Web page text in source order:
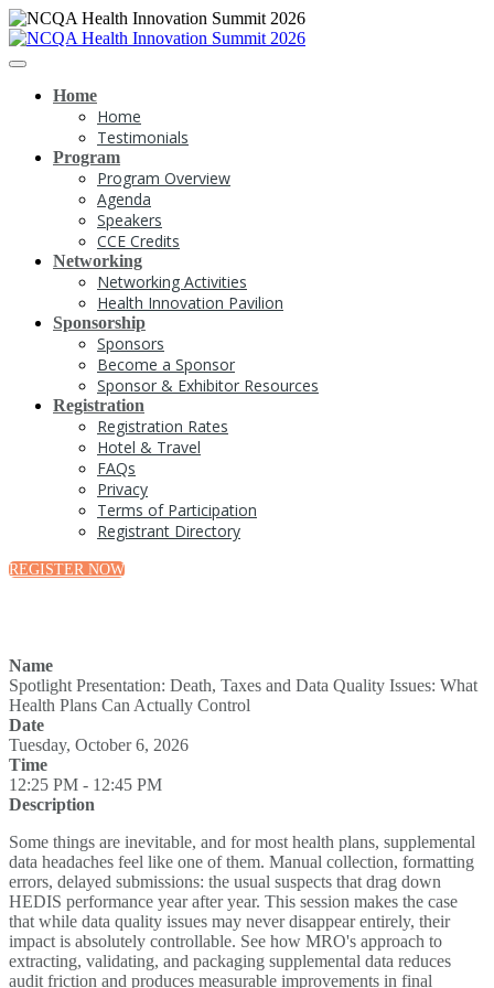
Home
Home
Testimonials
Program
Program Overview
Agenda
Speakers
CCE Credits
Networking
Networking Activities
Health Innovation Pavilion
Sponsorship
Sponsors
Become a Sponsor
Sponsor & Exhibitor Resources
Registration
Registration Rates
Hotel & Travel
FAQs
Privacy
Terms of Participation
Registrant Directory
REGISTER NOW
Name
Spotlight Presentation: Death, Taxes and Data Quality Issues: What
Health Plans Can Actually Control
Date
Tuesday, October 6, 2026
Time
12:25 PM - 12:45 PM
Description
Some things are inevitable, and for most health plans, supplemental
data headaches feel like one of them. Manual collection, formatting
errors, delayed submissions: the usual suspects that drag down
HEDIS performance year after year. This session makes the case
that while data quality issues may never disappear entirely, their
impact is absolutely controllable. See how MRO's approach to
extracting, validating, and packaging supplemental data reduces
audit friction and produces measurable improvements in final